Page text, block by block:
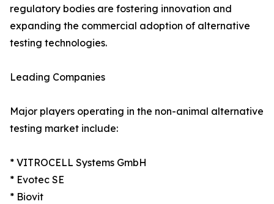
regulatory bodies are fostering innovation and
expanding the commercial adoption of alternative
testing technologies.
Leading Companies
Major players operating in the non-animal alternative
testing market include:
* VITROCELL Systems GmbH
* Evotec SE
* Biovit